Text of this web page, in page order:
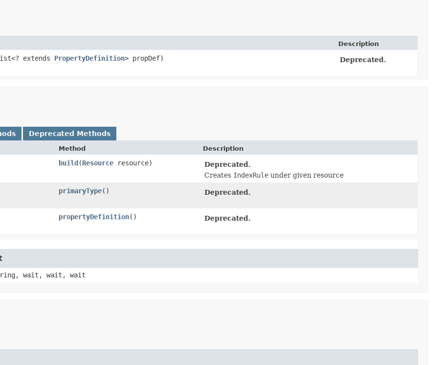
Description
extends PropertyDefinition> propDef) Deprecated.
Deprecated Methods
Method Description
build ​(Resource resource)
Deprecated.
Creates IndexRule under given resource
primaryType() Deprecated.
propertyDefinition() Deprecated.
wait, wait, wait